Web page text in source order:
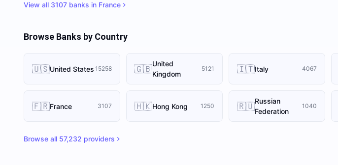
View all 3107 banks in France
Browse Banks by Country
🇺🇸United States 15258 🇬🇧United
Kingdom
5121 🇮🇹Italy 4067
🇫🇷France 3107 🇭🇰Hong Kong 1250 🇷🇺Russian
Federation
1040
Browse all 57,232 providers